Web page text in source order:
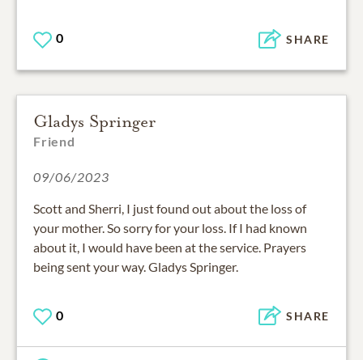
0 SHARE
Gladys Springer
Friend
09/06/2023
Scott and Sherri, I just found out about the loss of
your mother. So sorry for your loss. If I had known
about it, I would have been at the service. Prayers
being sent your way. Gladys Springer.
0 SHARE